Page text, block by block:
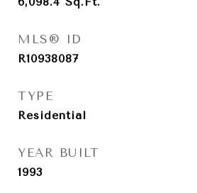
MLS® ID
R10938087
TYPE
Residential
YEAR BUILT
1993